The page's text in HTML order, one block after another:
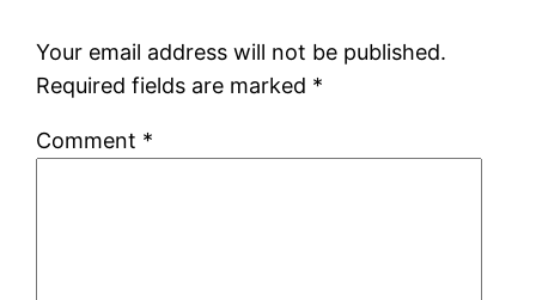
Your email address will not be published.
Required fields are marked *
Comment *